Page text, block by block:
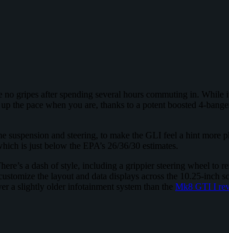
gripes after spending several hours commuting in.
the pace when you are, thanks to a potent boosted 4-
suspension and steering, to make the GLI feel a hint
is just below the EPA’s 26/36/30 estimates.
a dash of style, including a grippier steering wheel
the layout and data displays across the 10.25-inch
a slightly older infotainment system than the Mk8 GTI I